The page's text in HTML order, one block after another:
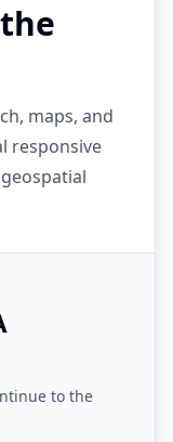
maps, and
responsive
to the